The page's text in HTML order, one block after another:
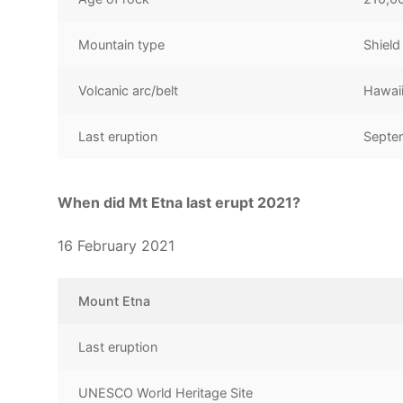
Mountain type
Volcanic arc/belt
Last eruption
When did Mt Etna last erupt 2021?
16 February 2021
Mount Etna
Last eruption
UNESCO World Heritage Site